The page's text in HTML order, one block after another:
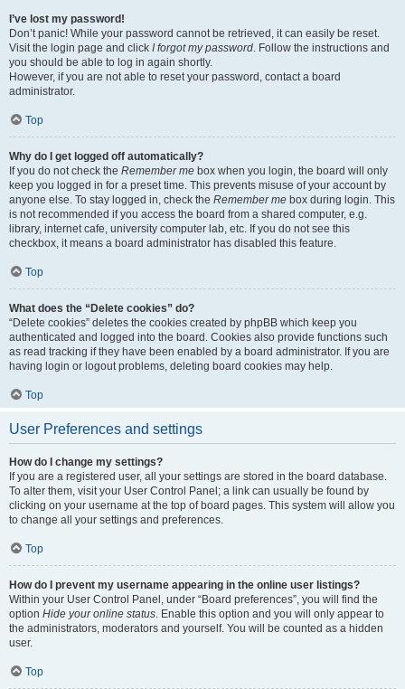
I’ve lost my password!
Don’t panic! While your password cannot be retrieved, it can easily be reset.
Visit the login page and click I forgot my password. Follow the instructions and
you should be able to log in again shortly.
However, if you are not able to reset your password, contact a board
administrator.
Top
Why do I get logged off automatically?
If you do not check the Remember me box when you login, the board will only
keep you logged in for a preset time. This prevents misuse of your account by
anyone else. To stay logged in, check the Remember me box during login. This
is not recommended if you access the board from a shared computer, e.g.
library, internet cafe, university computer lab, etc. If you do not see this
checkbox, it means a board administrator has disabled this feature.
Top
What does the “Delete cookies” do?
“Delete cookies” deletes the cookies created by phpBB which keep you
authenticated and logged into the board. Cookies also provide functions such
as read tracking if they have been enabled by a board administrator. If you are
having login or logout problems, deleting board cookies may help.
Top
User Preferences and settings
How do I change my settings?
If you are a registered user, all your settings are stored in the board database.
To alter them, visit your User Control Panel; a link can usually be found by
clicking on your username at the top of board pages. This system will allow you
to change all your settings and preferences.
Top
How do I prevent my username appearing in the online user listings?
Within your User Control Panel, under “Board preferences”, you will find the
option Hide your online status. Enable this option and you will only appear to
the administrators, moderators and yourself. You will be counted as a hidden
user.
Top